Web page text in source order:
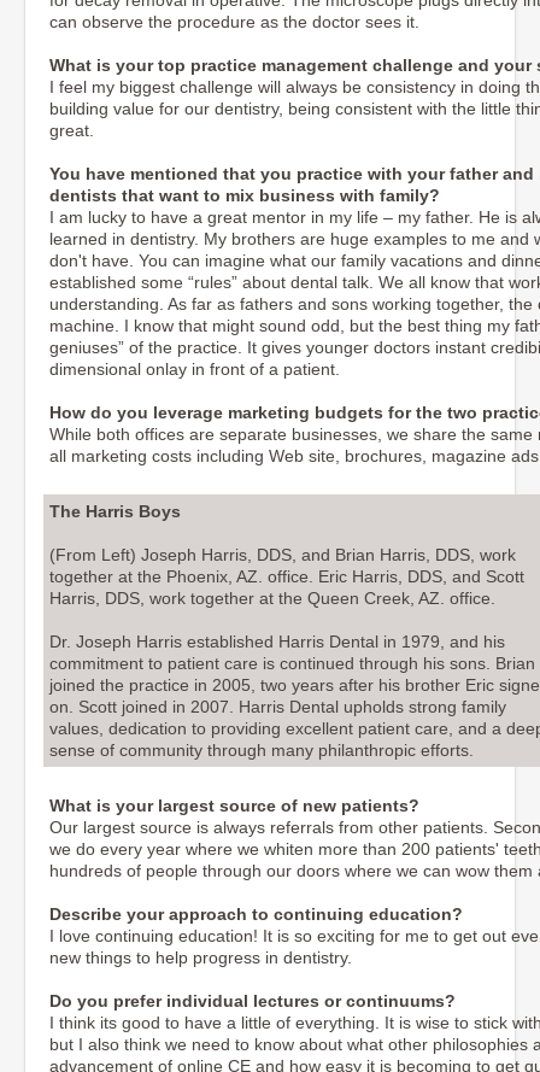
can observe the procedure as the doctor sees it.
What is your top practice management challenge and
I feel my biggest challenge will always be consistency in doing
building value for our dentistry, being consistent with the little
great.
You have mentioned that you practice with your father
dentists that want to mix business with family?
I am lucky to have a great mentor in my life – my father. He is
learned in dentistry. My brothers are huge examples to me
don't have. You can imagine what our family vacations and
established some “rules” about dental talk. We all know that
understanding. As far as fathers and sons working together,
machine. I know that might sound odd, but the best thing my
geniuses” of the practice. It gives younger doctors instant
dimensional onlay in front of a patient.
How do you leverage marketing budgets for the two
While both offices are separate businesses, we share the
all marketing costs including Web site, brochures, magazine
The Harris Boys
(From Left) Joseph Harris, DDS, and Brian Harris, DDS, work
together at the Phoenix, AZ. office. Eric Harris, DDS, and Scott
Harris, DDS, work together at the Queen Creek, AZ. office.
Dr. Joseph Harris established Harris Dental in 1979, and his
commitment to patient care is continued through his sons. Brian
joined the practice in 2005, two years after his brother Eric
on. Scott joined in 2007. Harris Dental upholds strong family
values, dedication to providing excellent patient care, and a
sense of community through many philanthropic efforts.
What is your largest source of new patients?
Our largest source is always referrals from other patients.
we do every year where we whiten more than 200 patients'
hundreds of people through our doors where we can wow
Describe your approach to continuing education?
I love continuing education! It is so exciting for me to get out
new things to help progress in dentistry.
Do you prefer individual lectures or continuums?
I think its good to have a little of everything. It is wise to stick
but I also think we need to know about what other
advancement of online CE and how easy it is becoming to get